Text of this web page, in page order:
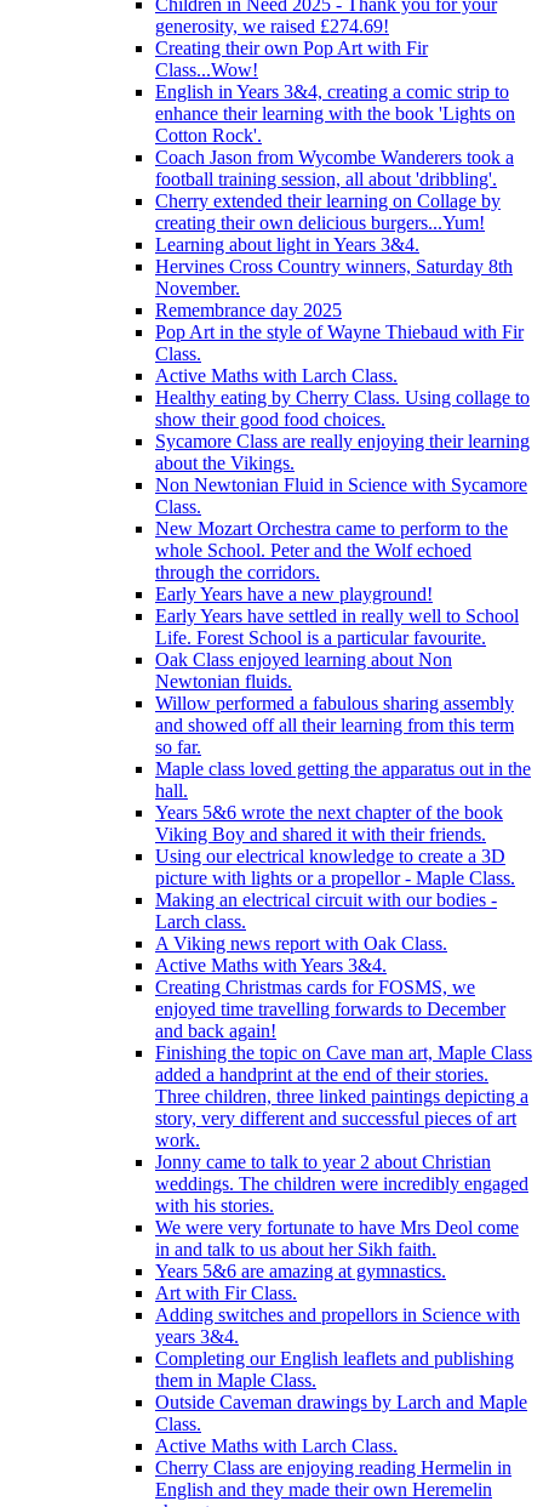
generosity, we raised £274.69!
Creating their own Pop Art with Fir
Class...Wow!
English in Years 3&4, creating a comic strip to
enhance their learning with the book 'Lights on
Cotton Rock'.
Coach Jason from Wycombe Wanderers took a
football training session, all about 'dribbling'.
Cherry extended their learning on Collage by
creating their own delicious burgers...Yum!
Learning about light in Years 3&4.
Hervines Cross Country winners, Saturday 8th
November.
Remembrance day 2025
Pop Art in the style of Wayne Thiebaud with Fir
Class.
Active Maths with Larch Class.
Healthy eating by Cherry Class. Using collage to
show their good food choices.
Sycamore Class are really enjoying their learning
about the Vikings.
Non Newtonian Fluid in Science with Sycamore
Class.
New Mozart Orchestra came to perform to the
whole School. Peter and the Wolf echoed
through the corridors.
Early Years have a new playground!
Early Years have settled in really well to School
Life. Forest School is a particular favourite.
Oak Class enjoyed learning about Non
Newtonian fluids.
Willow performed a fabulous sharing assembly
and showed off all their learning from this term
so far.
Maple class loved getting the apparatus out in the
hall.
Years 5&6 wrote the next chapter of the book
Viking Boy and shared it with their friends.
Using our electrical knowledge to create a 3D
picture with lights or a propellor - Maple Class.
Making an electrical circuit with our bodies -
Larch class.
A Viking news report with Oak Class.
Active Maths with Years 3&4.
Creating Christmas cards for FOSMS, we
enjoyed time travelling forwards to December
and back again!
Finishing the topic on Cave man art, Maple Class
added a handprint at the end of their stories.
Three children, three linked paintings depicting a
story, very different and successful pieces of art
work.
Jonny came to talk to year 2 about Christian
weddings. The children were incredibly engaged
with his stories.
We were very fortunate to have Mrs Deol come
in and talk to us about her Sikh faith.
Years 5&6 are amazing at gymnastics.
Art with Fir Class.
Adding switches and propellors in Science with
years 3&4.
Completing our English leaflets and publishing
them in Maple Class.
Outside Caveman drawings by Larch and Maple
Class.
Active Maths with Larch Class.
Cherry Class are enjoying reading Hermelin in
English and they made their own Heremelin